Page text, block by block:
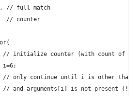
// full match
// counter
// initialize counter (with count of
i=6;
// only continue until i is other than
// and arguments[i] is not present (!''